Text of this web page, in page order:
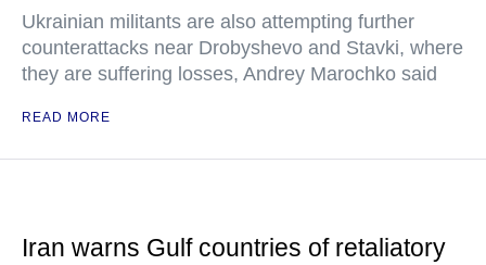
Ukrainian militants are also attempting further
counterattacks near Drobyshevo and Stavki, where
they are suffering losses, Andrey Marochko said
READ MORE
Iran warns Gulf countries of retaliatory